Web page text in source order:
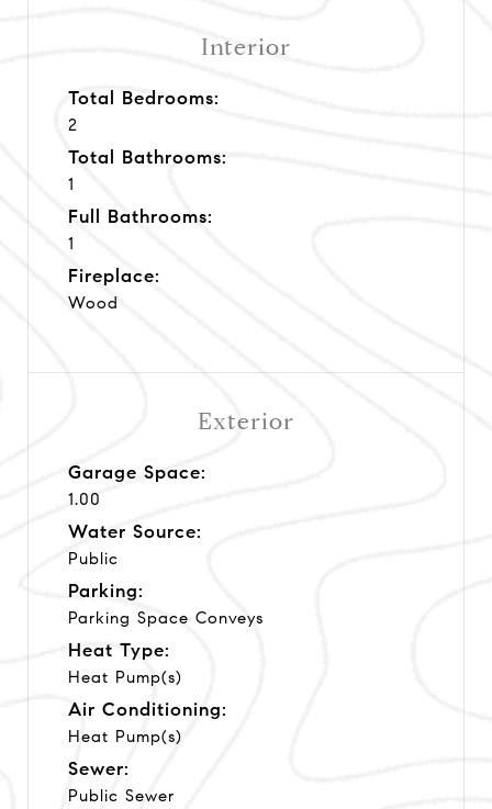
Interior
Total Bedrooms:
2
Total Bathrooms:
1
Full Bathrooms:
1
Fireplace:
Wood
Exterior
Garage Space:
1.00
Water Source:
Public
Parking:
Parking Space Conveys
Heat Type:
Heat Pump(s)
Air Conditioning:
Heat Pump(s)
Sewer:
Public Sewer